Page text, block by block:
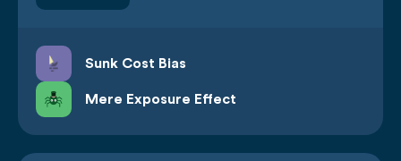
Sunk Cost Bias
Mere Exposure Effect